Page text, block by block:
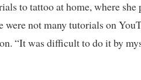
to tattoo at home, where
not many tutorials on
“It was difficult to do it by